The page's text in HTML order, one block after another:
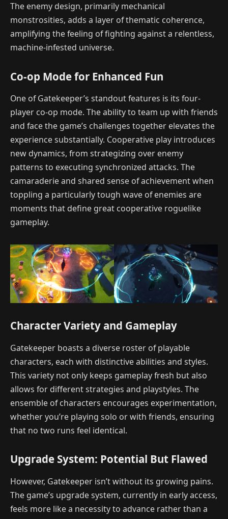
The enemy design, primarily mechanical
monstrosities, adds a layer of thematic coherence,
amplifying the feeling of fighting against a relentless,
machine-infested universe.
Co-op Mode for Enhanced Fun
One of Gatekeeper’s standout features is its four-
player co-op mode. The ability to team up with friends
and face the game’s challenges together elevates the
experience substantially. Cooperative play introduces
new dynamics, from strategizing over enemy
patterns to executing synchronized attacks. The
camaraderie and shared sense of achievement when
toppling a particularly tough wave of enemies are
moments that define great cooperative roguelike
gameplay.
Character Variety and Gameplay
Gatekeeper boasts a diverse roster of playable
characters, each with distinctive abilities and styles.
This variety not only keeps gameplay fresh but also
allows for different strategies and playstyles. The
ensemble of characters encourages experimentation,
whether you’re playing solo or with friends, ensuring
that no two runs feel identical.
Upgrade System: Potential But Flawed
However, Gatekeeper isn’t without its growing pains.
The game’s upgrade system, currently in early access,
feels more like a necessity to advance rather than a